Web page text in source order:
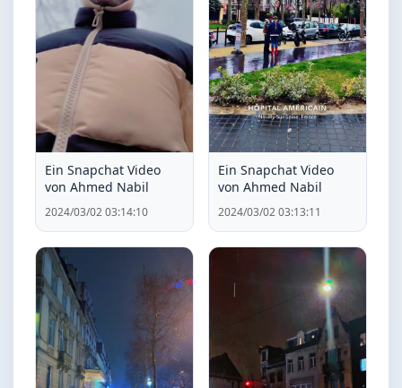
Ein Snapchat Video
von Ahmed Nabil
2024/03/02 03:14:10
Ein Snapchat Video
von Ahmed Nabil
2024/03/02 03:13:11